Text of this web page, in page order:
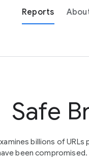
Reports
Safe
billions of
been